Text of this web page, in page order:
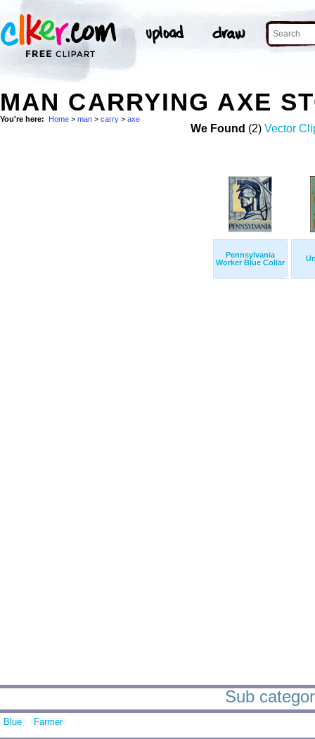
MAN CARRYING AXE
You're here: Home > man > carry > axe
We Found (2) Vector
Pennsylvania
Worker Blue Collar
Sub
Blue Farmer